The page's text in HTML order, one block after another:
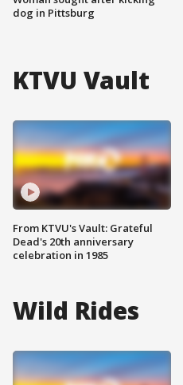
dog in Pittsburg
KTVU Vault
From KTVU's Vault: Grateful
Dead's 20th anniversary
celebration in 1985
Wild Rides